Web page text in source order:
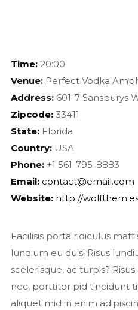
Time:20:00
Venue:Perfect Vodka
Address:601-7 Sansburys
Zipcode:33411
State:Florida
Country:USA
Phone:+1 561-795-8883
Email: contact@email.com
Website: http://
Facilisis porta ridiculus
lundium eu duis! Risus
scelerisque, ac turpis?
nec, porttitor pid tincidunt
aliquet mid in enim